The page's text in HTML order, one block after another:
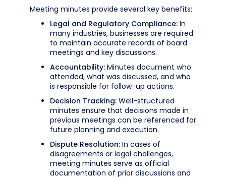
Meeting minutes provide several key benefits:
Legal and Regulatory Compliance: In
many industries, businesses are required
to maintain accurate records of board
meetings and key discussions.
Accountability: Minutes document who
attended, what was discussed, and who
is responsible for follow-up actions.
Decision Tracking: Well-structured
minutes ensure that decisions made in
previous meetings can be referenced for
future planning and execution.
Dispute Resolution: In cases of
disagreements or legal challenges,
meeting minutes serve as official
documentation of prior discussions and